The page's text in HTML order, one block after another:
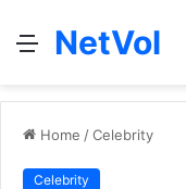
Menu
NetVol
Home /Celebrity
Celebrity